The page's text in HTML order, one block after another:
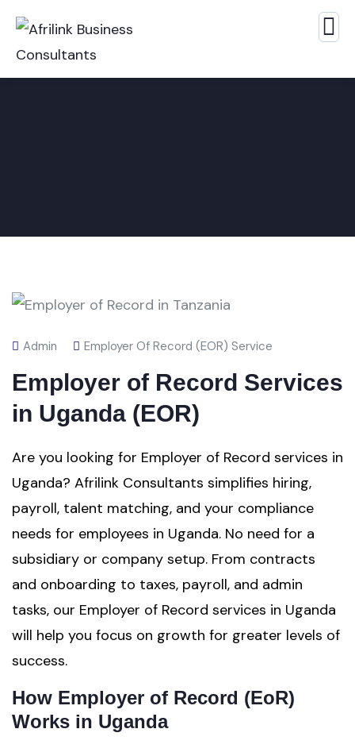
Admin Employer Of Record (EOR) Service
Employer of Record Services
in Uganda (EOR)
Are you looking for Employer of Record services in
Uganda? Afrilink Consultants simplifies hiring,
payroll, talent matching, and your compliance
needs for employees in Uganda. No need for a
subsidiary or company setup. From contracts
and onboarding to taxes, payroll, and admin
tasks, our Employer of Record services in Uganda
will help you focus on growth for greater levels of
success.
How Employer of Record (EoR)
Works in Uganda